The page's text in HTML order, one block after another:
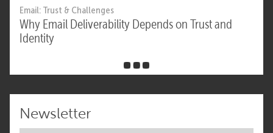
Email: Trust & Challenges
Why Email Deliverability Depends on Trust and
Identity
Newsletter